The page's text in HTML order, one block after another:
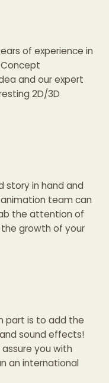
of experience in
and our expert
2D/3D
story in hand and
team can
the attention of
growth of your
part is to add the
sound effects!
you with
an international